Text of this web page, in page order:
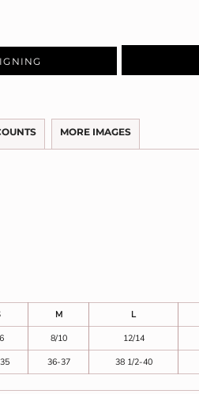
MORE IMAGES
M L
8/10 12/14
36-37 38 1/2-40